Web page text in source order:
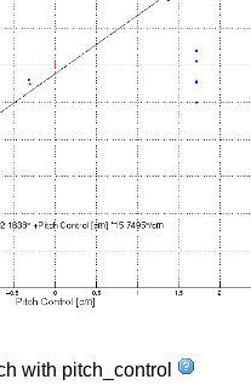
with pitch_control